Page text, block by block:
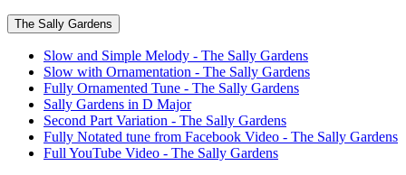
The Sally Gardens
Slow and Simple Melody - The Sally Gardens
Slow with Ornamentation - The Sally Gardens
Fully Ornamented Tune - The Sally Gardens
Sally Gardens in D Major
Second Part Variation - The Sally Gardens
Fully Notated tune from Facebook Video - The Sally Gardens
Full YouTube Video - The Sally Gardens